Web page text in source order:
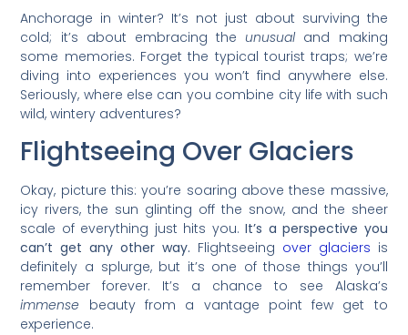
Anchorage in winter? It’s not just about surviving the
cold; it’s about embracing theunusualand making
some memories. Forget the typical tourist traps; we’re
diving into experiences you won’t find anywhere else.
Seriously, where else can you combine city life with such
wild, wintery adventures?
Flightseeing Over Glaciers
Okay, picture this: you’re soaring above these massive,
icy rivers, the sun glinting off the snow, and the sheer
scale of everything just hits you.It’s a perspective you
can’t get any other way. Flightseeing over glaciers is
definitely a splurge, but it’s one of those things you’ll
remember forever. It’s a chance to see Alaska’s
immense beauty from a vantage point few get to
experience.